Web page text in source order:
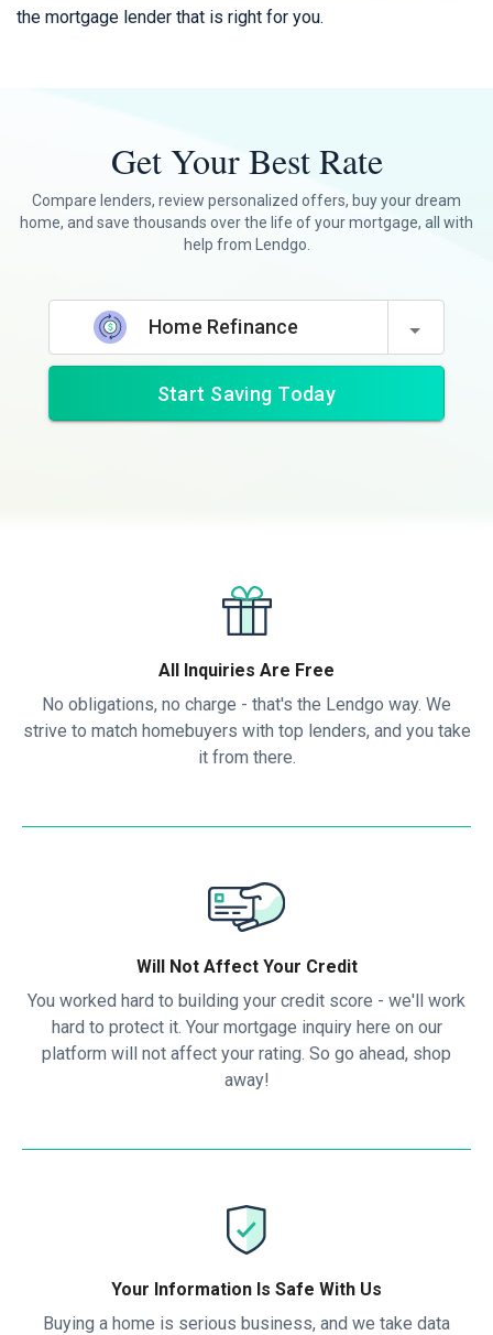
the mortgage lender that is right for you.
Get Your Best Rate
Compare lenders, review personalized offers, buy your dream
home, and save thousands over the life of your mortgage, all with
help from Lendgo.
Home Refinance
Start Saving Today
All Inquiries Are Free
No obligations, no charge - that's the Lendgo way. We
strive to match homebuyers with top lenders, and you take
it from there.
Will Not Affect Your Credit
You worked hard to building your credit score - we'll work
hard to protect it. Your mortgage inquiry here on our
platform will not affect your rating. So go ahead, shop
away!
Your Information Is Safe With Us
Buying a home is serious business, and we take data